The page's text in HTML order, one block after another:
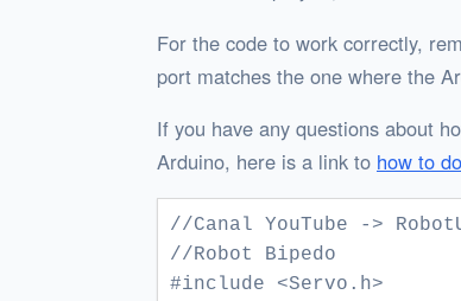
For the code to work correctly,
port matches the one where the
If you have any questions about
Arduino, here is a link to how to
//Canal YouTube ->
//Robot Bipedo
#include <Servo.h>